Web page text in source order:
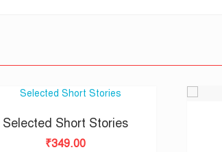
Selected Short Stories
₹349.00